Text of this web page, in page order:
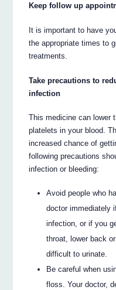
Keep follow up
It is important to have
the appropriate times to
treatments.
Take precautions to
infection
This medicine can lower
platelets in your blood.
increased chance of
following precautions
infection or bleeding:
Avoid people who
doctor immediately
infection, or if you
throat, lower back
difficult to urinate.
Be careful when
floss. Your doctor,